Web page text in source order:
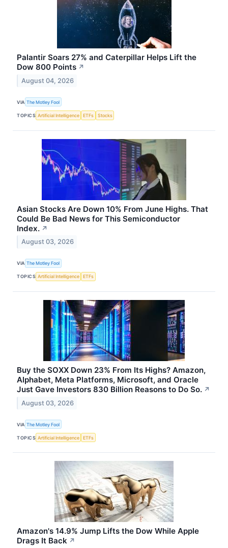
Palantir Soars 27% and Caterpillar Helps Lift the
Dow 800 Points ↗
August 04, 2026
VIA The Motley Fool
TOPICS Artificial Intelligence ETFs Stocks
Asian Stocks Are Down 10% From June Highs. That
Could Be Bad News for This Semiconductor
Index. ↗
August 03, 2026
VIA The Motley Fool
TOPICS Artificial Intelligence ETFs
Buy the SOXX Down 23% From Its Highs? Amazon,
Alphabet, Meta Platforms, Microsoft, and Oracle
Just Gave Investors 830 Billion Reasons to Do So. ↗
August 03, 2026
VIA The Motley Fool
TOPICS Artificial Intelligence ETFs
Amazon's 14.9% Jump Lifts the Dow While Apple
Drags It Back ↗